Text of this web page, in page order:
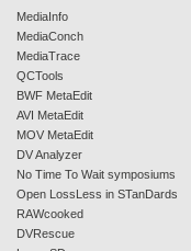
MediaInfo
MediaConch
MediaTrace
QCTools
BWF MetaEdit
AVI MetaEdit
MOV MetaEdit
DV Analyzer
No Time To Wait symposiums
Open LossLess in STanDards
RAWcooked
DVRescue